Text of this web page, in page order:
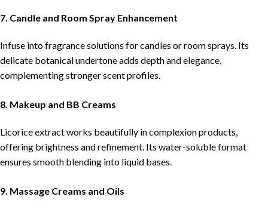
7. Candle and Room Spray Enhancement
Infuse into fragrance solutions for candles or room sprays. Its
delicate botanical undertone adds depth and elegance,
complementing stronger scent profiles.
8. Makeup and BB Creams
Licorice extract works beautifully in complexion products,
offering brightness and refinement. Its water-soluble format
ensures smooth blending into liquid bases.
9. Massage Creams and Oils